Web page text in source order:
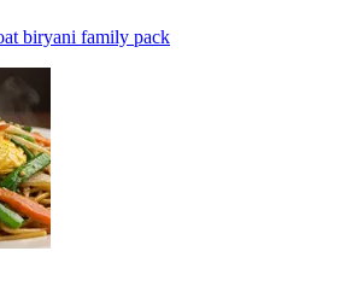
biryani family pack